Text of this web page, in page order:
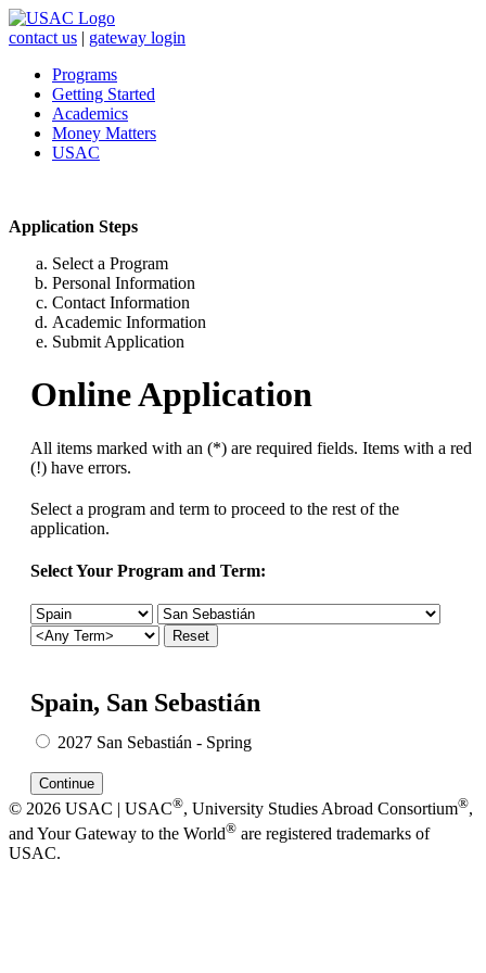
contact us | gateway login
Programs
Getting Started
Academics
Money Matters
USAC
Application Steps
Select a Program
Personal Information
Contact Information
Academic Information
Submit Application
Online Application
All items marked with an (*) are required fields. Items with a red
(!) have errors.
Select a program and term to proceed to the rest of the
application.
Select Your Program and Term:
Spain, San Sebastián
2027 San Sebastián - Spring
© 2026 USAC | USAC®, University Studies Abroad Consortium®,
and Your Gateway to the World® are registered trademarks of
USAC.